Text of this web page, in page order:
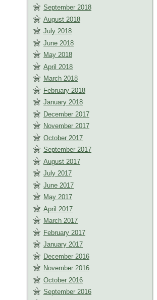
September 2018
August 2018
July 2018
June 2018
May 2018
April 2018
March 2018
February 2018
January 2018
December 2017
November 2017
October 2017
September 2017
August 2017
July 2017
June 2017
May 2017
April 2017
March 2017
February 2017
January 2017
December 2016
November 2016
October 2016
September 2016